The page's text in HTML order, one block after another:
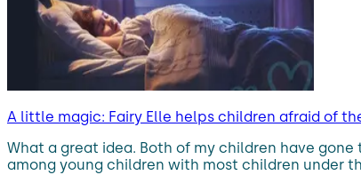
A little magic: Fairy Elle helps children afraid of
What a great idea. Both of my children have
among young children with most children under